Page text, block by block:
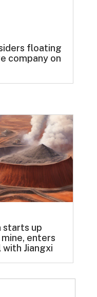
floating
company on
starts up
enters
Jiangxi